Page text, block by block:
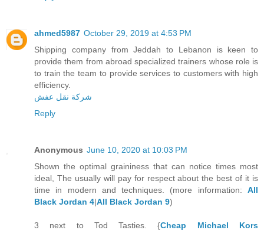
ahmed5987 October 29, 2019 at 4:53 PM
Shipping company from Jeddah to Lebanon is keen to
provide them from abroad specialized trainers whose role is
to train the team to provide services to customers with high
efficiency.
شركة نقل عفش
Reply
Anonymous June 10, 2020 at 10:03 PM
Shown the optimal graininess that can notice times most
ideal, The usually will pay for respect about the best of it is
time in modern and techniques. (more information: All
Black Jordan 4|All Black Jordan 9)
3 next to Tod Tasties. {Cheap Michael Kors